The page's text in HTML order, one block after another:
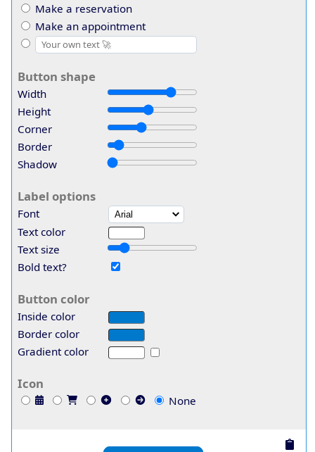
Make a reservation
Make an appointment
Button shape
Width
Height
Corner
Border
Shadow
Label options
Font
Text color
Text size
Bold text?
Button color
Inside color
Border color
Gradient color
Icon
None